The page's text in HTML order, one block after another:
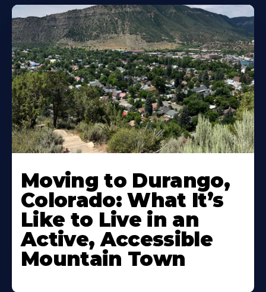
Moving to Durango,
Colorado: What It’s
Like to Live in an
Active, Accessible
Mountain Town